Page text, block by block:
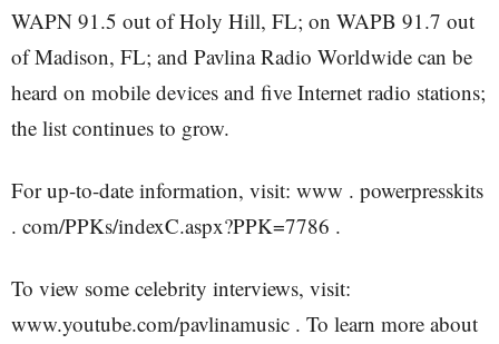
WAPN 91.5 out of Holy Hill, FL; on WAPB 91.7 out
of Madison, FL; and Pavlina Radio Worldwide can be
heard on mobile devices and five Internet radio stations;
the list continues to grow.
For up-to-date information, visit: www . powerpresskits
. com/PPKs/indexC.aspx?PPK=7786 .
To view some celebrity interviews, visit:
www.youtube.com/pavlinamusic . To learn more about